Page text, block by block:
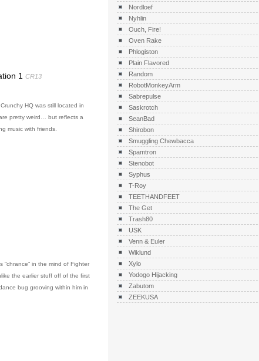
1 CR13
HQ was still located in
pretty weird… but reflects a
music with friends.
“chrance” in the mind of Fighter
the earlier stuff off of the first
bug grooving within him in
Nordloef
Nyhlin
Ouch, Fire!
Oven Rake
Phlogiston
Plain Flavored
Random
RobotMonkeyArm
Sabrepulse
Saskrotch
SeanBad
Shirobon
Smuggling Chewbacca
Spamtron
Stenobot
Syphus
T-Roy
TEETHANDFEET
The Get
Trash80
USK
Venn & Euler
Wiklund
Xylo
Yodogo Hijacking
Zabutom
ZEEKUSA